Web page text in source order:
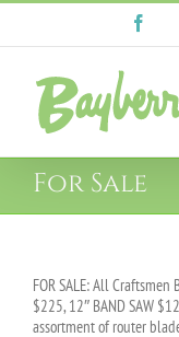
Skip
content
For Sale
FOR SALE: All Craftsmen
$225, 12″ BAND SAW
assortment of router